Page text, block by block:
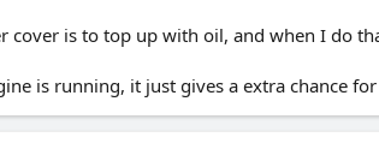
cover is to top up with oil, and when I do
is running, it just gives a extra chance